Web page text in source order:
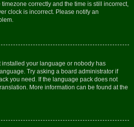
timezone correctly and the time is still incorrect,
clock is incorrect. Please notify an
installed your language or nobody has
Try asking a board administrator if
you need. If the language pack does not
More information can be found at the